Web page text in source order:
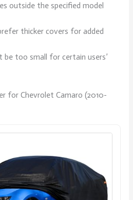
outside the specified model
thicker covers for added
be too small for certain users’
for Chevrolet Camaro (2010-